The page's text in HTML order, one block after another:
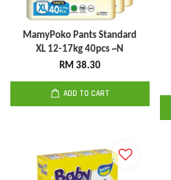
MamyPoko Pants Standard
XL 12-17kg 40pcs ~N
RM 38.30
ADD TO CART